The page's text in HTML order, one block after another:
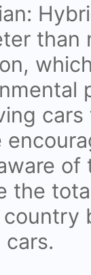
than
of
the
cars.